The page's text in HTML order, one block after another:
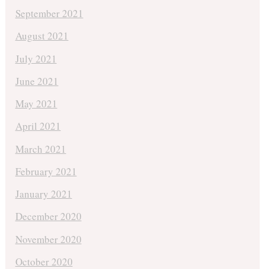
September 2021
August 2021
July 2021
June 2021
May 2021
April 2021
March 2021
February 2021
January 2021
December 2020
November 2020
October 2020